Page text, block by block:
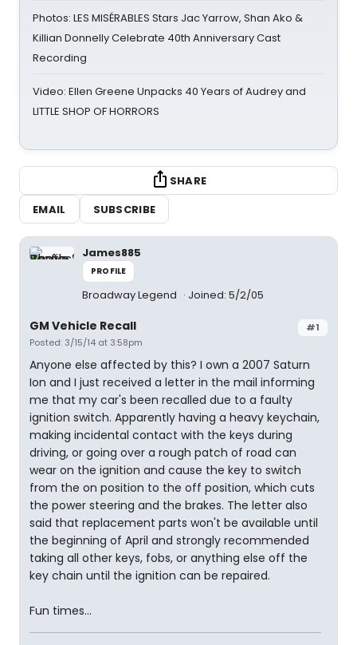
Photos: LES MISÉRABLES Stars Jac Yarrow, Shan Ako &
Killian Donnelly Celebrate 40th Anniversary Cast
Recording
Video: Ellen Greene Unpacks 40 Years of Audrey and
LITTLE SHOP OF HORRORS
SHARE
EMAIL
SUBSCRIBE
James885
PROFILE
Broadway Legend Joined: 5/2/05
#1
GM Vehicle Recall
Posted: 3/15/14 at 3:58pm
Anyone else affected by this? I own a 2007 Saturn
Ion and I just received a letter in the mail informing
me that my car's been recalled due to a faulty
ignition switch. Apparently having a heavy keychain,
making incidental contact with the keys during
driving, or going over a rough patch of road can
wear on the ignition and cause the key to switch
from the on position to the off position, which cuts
the power steering and the brakes. The letter also
said that replacement parts won't be available until
the beginning of April and strongly recommended
taking all other keys, fobs, or anything else off the
key chain until the ignition can be repaired.
Fun times...